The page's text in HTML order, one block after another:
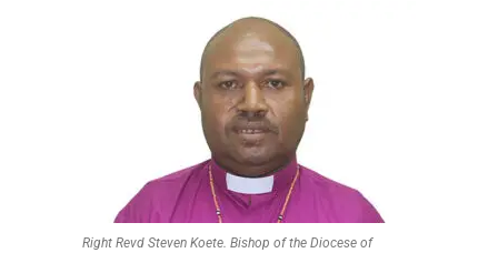
Right Revd Steven Koete. Bishop of the Diocese of